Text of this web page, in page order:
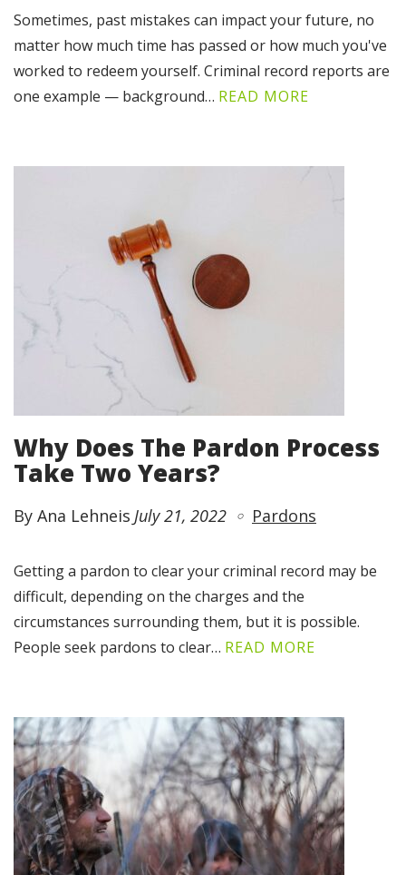
Sometimes, past mistakes can impact your future, no
matter how much time has passed or how much you've
worked to redeem yourself. Criminal record reports are
one example — background… READ MORE
Why Does The Pardon Process
Take Two Years?
By Ana Lehneis July 21, 2022 Pardons
Getting a pardon to clear your criminal record may be
difficult, depending on the charges and the
circumstances surrounding them, but it is possible.
People seek pardons to clear… READ MORE